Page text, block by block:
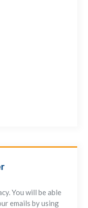
You will be able
emails by using